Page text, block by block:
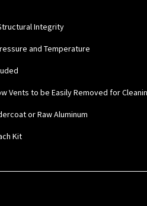
Integrity
and Temperature
Vents to be Easily Removed for
or Raw Aluminum
Kit